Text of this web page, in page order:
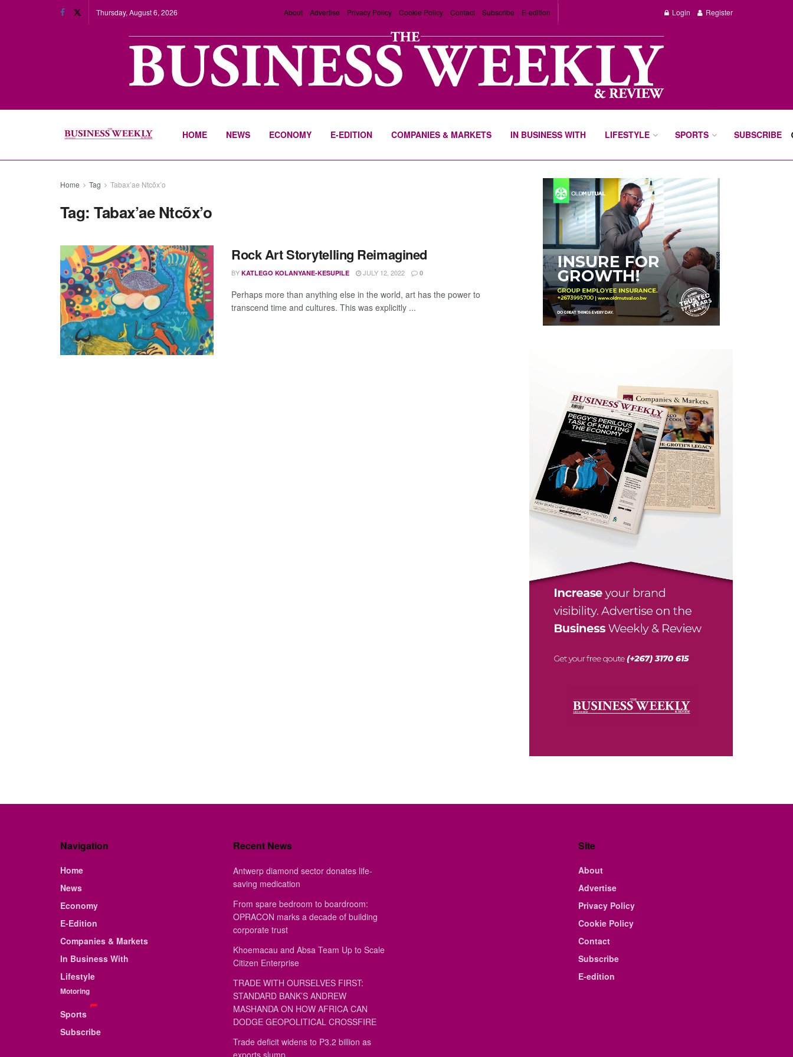
Thursday, August 6, 2026 About Advertise Privacy Policy Cookie Policy Contact Subscribe E-edition Login Register
HOME NEWS ECONOMY E-EDITION COMPANIES & MARKETS IN BUSINESS WITH LIFESTYLE SPORTS SUBSCRIBE
Home Tag Tabax’ae Ntcõx’o
Tag:Tabax’ae Ntcõx’o
Rock Art Storytelling Reimagined
BY KATLEGO KOLANYANE-KESUPILE JULY 12, 2022 0
Perhaps more than anything else in the world, art has the power to
transcend time and cultures. This was explicitly ...
Navigation
Home
News
Economy
E-Edition
Companies & Markets
In Business With
Lifestyle
Motoring
Sports
Subscribe
Recent News
Antwerp diamond sector donates life-
saving medication
From spare bedroom to boardroom:
OPRACON marks a decade of building
corporate trust
Khoemacau and Absa Team Up to Scale
Citizen Enterprise
TRADE WITH OURSELVES FIRST:
STANDARD BANK’S ANDREW
MASHANDA ON HOW AFRICA CAN
DODGE GEOPOLITICAL CROSSFIRE
Trade deficit widens to P3.2 billion as
exports slump
Site
About
Advertise
Privacy Policy
Cookie Policy
Contact
Subscribe
E-edition